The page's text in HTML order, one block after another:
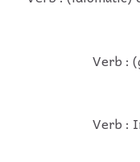
Verb :
Verb :